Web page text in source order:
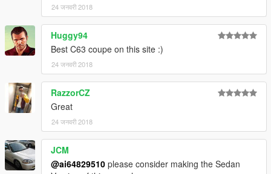
24 जनवरी 2018
Huggy94
Best C63 coupe on this site :)
24 जनवरी 2018
RazzorCZ
Great
24 जनवरी 2018
JCM
@ai64829510 please consider making the Sedan